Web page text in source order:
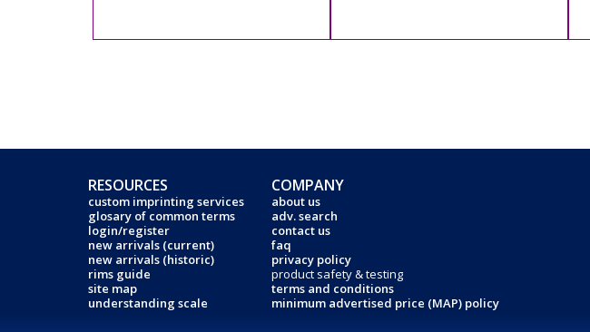
RESOURCES
custom imprinting services
glosary of common terms
login/register
new arrivals (current)
new arrivals (historic)
rims guide
site map
understanding scale
COMPANY
about us
adv. search
contact us
faq
privacy policy
product safety & testing
terms and conditions
minimum advertised price (MAP) policy